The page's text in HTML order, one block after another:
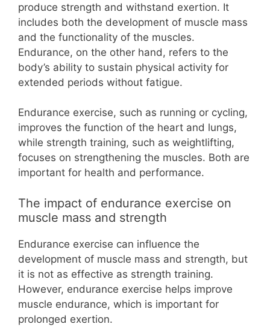
produce strength and withstand exertion. It
includes both the development of muscle mass
and the functionality of the muscles.
Endurance, on the other hand, refers to the
body’s ability to sustain physical activity for
extended periods without fatigue.
Endurance exercise, such as running or cycling,
improves the function of the heart and lungs,
while strength training, such as weightlifting,
focuses on strengthening the muscles. Both are
important for health and performance.
The impact of endurance exercise on
muscle mass and strength
Endurance exercise can influence the
development of muscle mass and strength, but
it is not as effective as strength training.
However, endurance exercise helps improve
muscle endurance, which is important for
prolonged exertion.